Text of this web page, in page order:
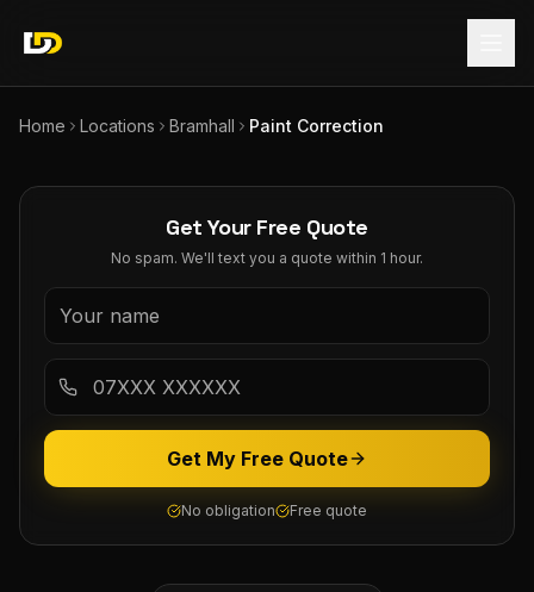
Home Locations Bramhall Paint Correction
Get Your Free Quote
No spam. We'll text you a quote within 1 hour.
Get My Free Quote
No obligation Free quote